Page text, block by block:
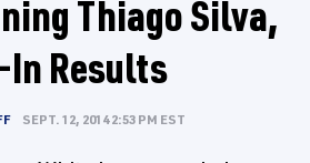
Thiago Silva,
In Results
SEPT. 12, 2014 2:53 PM EST